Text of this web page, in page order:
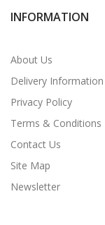
INFORMATION
About Us
Delivery Information
Privacy Policy
Terms & Conditions
Contact Us
Site Map
Newsletter